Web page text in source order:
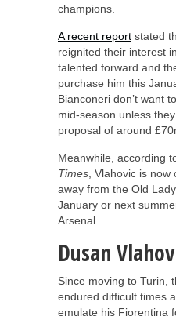
champions.
A recent report stated
reignited their interest
talented forward and
purchase him this
Bianconeri don’t want
mid-season unless
proposal of around
Meanwhile, according
Times , Vlahovic is
away from the Old
January or next
Arsenal.
Dusan
Since moving to Turin,
endured difficult times
emulate his Fiorentina